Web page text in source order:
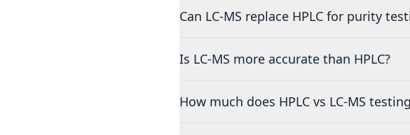
Can LC-MS replace HPLC for purity
Is LC-MS more accurate than HPLC?
How much does HPLC vs LC-MS